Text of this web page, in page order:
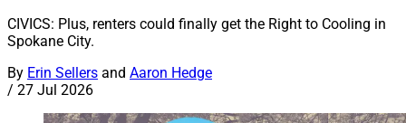
CIVICS: Plus, renters could finally get the Right to Cooling in
Spokane City.
By Erin Sellers and Aaron Hedge
/ 27 Jul 2026